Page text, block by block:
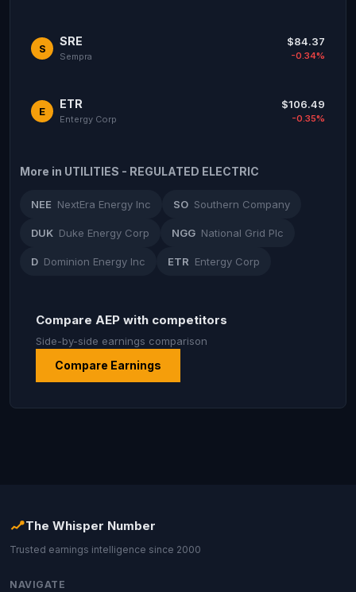
S
SRE
Sempra
$84.37
-0.34%
E
ETR
Entergy Corp
$106.49
-0.35%
More in UTILITIES - REGULATED ELECTRIC
NEE NextEra Energy Inc SO Southern Company
DUK Duke Energy Corp NGG National Grid Plc
D Dominion Energy Inc ETR Entergy Corp
Compare AEP with competitors
Side-by-side earnings comparison
Compare Earnings
The Whisper Number
Trusted earnings intelligence since 2000
NAVIGATE